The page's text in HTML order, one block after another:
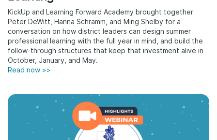
KickUp and Learning Forward Academy brought together
Peter DeWitt, Hanna Schramm, and Ming Shelby for a
conversation on how district leaders can design summer
professional learning with the full year in mind, and build the
follow-through structures that keep that investment alive in
October, January, and May.
Read now >>